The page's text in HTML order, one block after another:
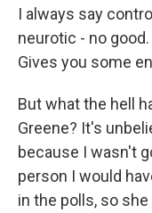
I always say
neurotic - no
Gives you some
But what the hell
Greene? It's
because I wasn't
person I would
in the polls, so